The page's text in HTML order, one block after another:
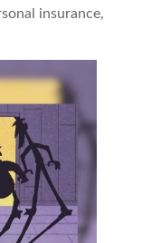
insurance,